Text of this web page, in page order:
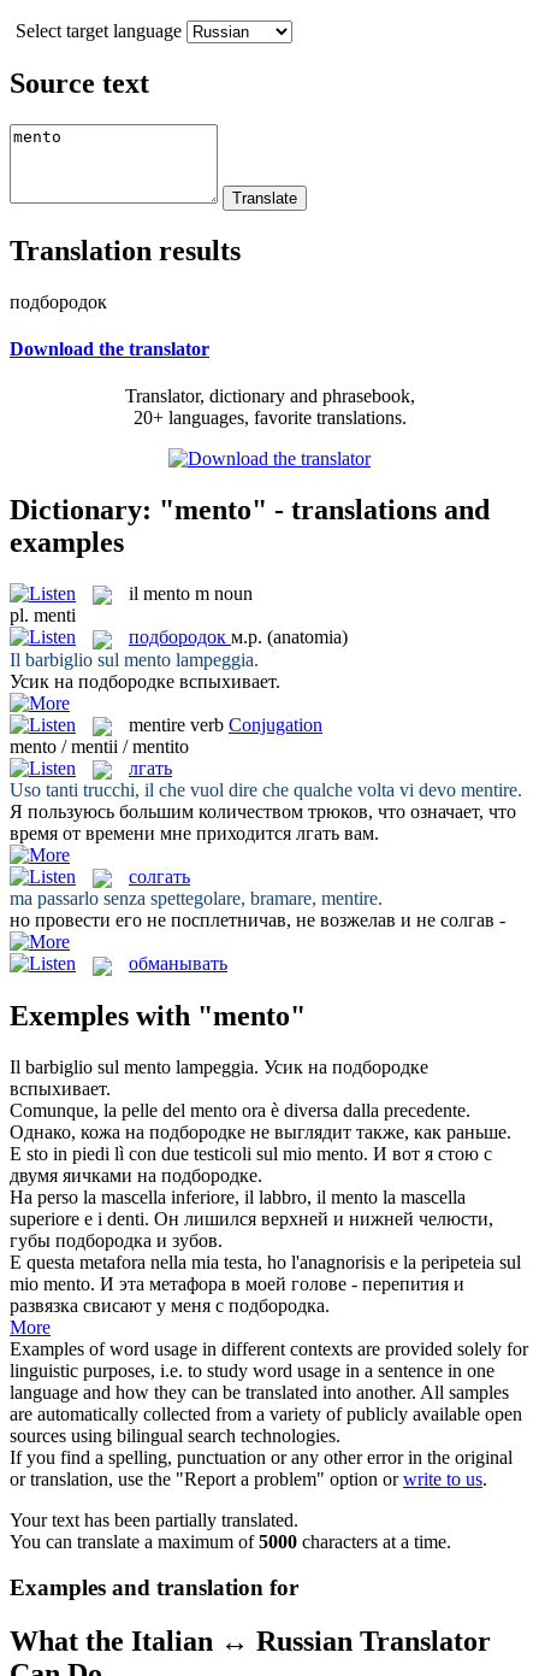
Select target language
Source text
Translation results
подбородок
Download the translator
Translator, dictionary and phrasebook,
20+ languages, favorite translations.
Dictionary: "mento" - translations and
examples
il mento m noun
pl. menti
подбородок м.р. (anatomia)
Il barbiglio sul mento lampeggia.
Усик на подбородке вспыхивает.
mentire verb Conjugation
mento / mentii / mentito
лгать
Uso tanti trucchi, il che vuol dire che qualche volta vi devo mentire.
Я пользуюсь большим количеством трюков, что означает, что
время от времени мне приходится лгать вам.
солгать
ma passarlo senza spettegolare, bramare, mentire.
но провести его не посплетничав, не возжелав и не солгав -
обманывать
Exemples with "mento"
Il barbiglio sul mento lampeggia. Усик на подбородке
вспыхивает.
Comunque, la pelle del mento ora è diversa dalla precedente.
Однако, кожа на подбородке не выглядит также, как раньше.
E sto in piedi lì con due testicoli sul mio mento. И вот я стою с
двумя яичками на подбородке.
Ha perso la mascella inferiore, il labbro, il mento la mascella
superiore e i denti. Он лишился верхней и нижней челюсти,
губы подбородка и зубов.
E questa metafora nella mia testa, ho l'anagnorisis e la peripeteia sul
mio mento. И эта метафора в моей голове - перепития и
развязка свисают у меня с подбородка.
More
Examples of word usage in different contexts are provided solely for
linguistic purposes, i.e. to study word usage in a sentence in one
language and how they can be translated into another. All samples
are automatically collected from a variety of publicly available open
sources using bilingual search technologies.
If you find a spelling, punctuation or any other error in the original
or translation, use the "Report a problem" option orwrite to us.
Your text has been partially translated.
You can translate a maximum of5000 characters at a time.
Examples and translation for
What the Italian ↔ Russian Translator